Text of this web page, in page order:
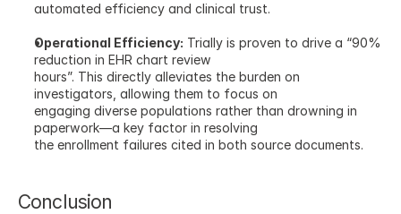
automated efficiency and clinical trust.
Operational Efficiency: Trially is proven to drive a “90%
reduction in EHR chart review
hours”. This directly alleviates the burden on
investigators, allowing them to focus on
engaging diverse populations rather than drowning in
paperwork—a key factor in resolving
the enrollment failures cited in both source documents.
Conclusion